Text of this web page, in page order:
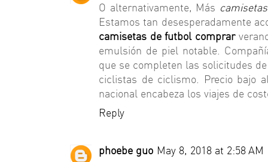
O alternativamente, Más
Estamos tan desesperadamente
camisetas de futbol comprar
emulsión de piel notable.
que se completen las solicitudes
ciclistas de ciclismo. Precio bajo
nacional encabeza los viajes de
Reply
phoebe guo May 8, 2018 at 2:58 AM